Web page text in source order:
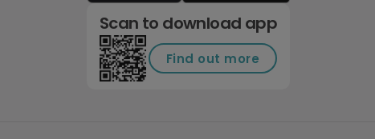
Scan to download app
Find out more